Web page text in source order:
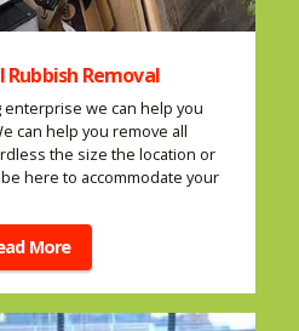
Removal
we can help you
can help you remove all
the size the location or
here to accommodate your
More